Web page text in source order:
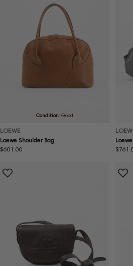
Condition: Good
LOEWE
Loewe Shoulder Bag
Regular
$601.00